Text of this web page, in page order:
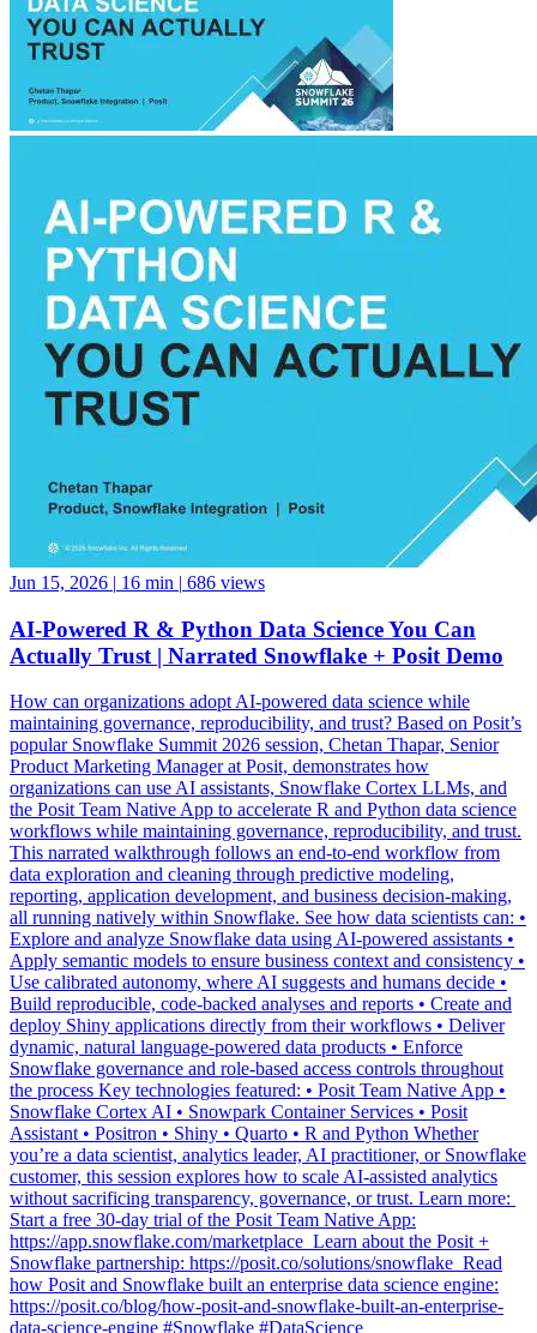
AI-Powered R & Python Data Science You Can
How can organizations adopt AI-powered data science while
maintaining governance, reproducibility, and trust? Based on Posit’s
popular Snowflake Summit 2026 session, Chetan Thapar, Senior
Product Marketing Manager at Posit, demonstrates how
organizations can use AI assistants, Snowflake Cortex LLMs, and
the Posit Team Native App to accelerate R and Python data science
workflows while maintaining governance, reproducibility, and trust.
This narrated walkthrough follows an end-to-end workflow from
data exploration and cleaning through predictive modeling,
reporting, application development, and business decision-making,
all running natively within Snowflake. See how data scientists can: •
Explore and analyze Snowflake data using AI-powered assistants •
Apply semantic models to ensure business context and consistency •
Use calibrated autonomy, where AI suggests and humans decide •
Build reproducible, code-backed analyses and reports • Create and
deploy Shiny applications directly from their workflows • Deliver
dynamic, natural language-powered data products • Enforce
Snowflake governance and role-based access controls throughout
the process Key technologies featured: • Posit Team Native App •
Snowflake Cortex AI • Snowpark Container Services • Posit
Assistant • Positron • Shiny • Quarto • R and Python Whether
you’re a data scientist, analytics leader, AI practitioner, or Snowflake
customer, this session explores how to scale AI-assisted analytics
without sacrificing transparency, governance, or trust. Learn more: ️
Start a free 30-day trial of the Posit Team Native App:
https://app.snowflake.com/marketplace ️ Learn about the Posit +
Snowflake partnership: https://posit.co/solutions/snowflake ️ Read
how Posit and Snowflake built an enterprise data science engine:
https://posit.co/blog/how-posit-and-snowflake-built-an-enterprise-
data-science-engine #Snowflake #DataScience
#ArtificialIntelligence #GenerativeAI #Python #RStats #Posit
#SnowflakeCortex